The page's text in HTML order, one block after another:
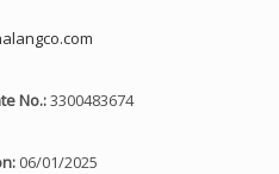
No.:3300483674
06/01/2025